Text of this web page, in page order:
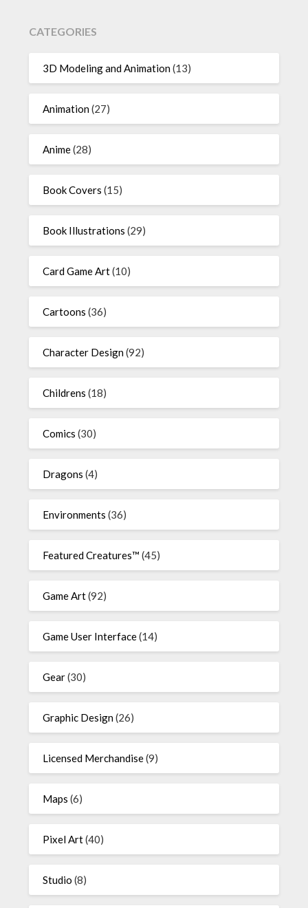
CATEGORIES
3D Modeling and Animation(13)
Animation(27)
Anime(28)
Book Covers (15)
Book Illustrations (29)
Card Game Art(10)
Cartoons (36)
Character Design(92)
Childrens (18)
Comics (30)
Dragons (4)
Environments (36)
Featured Creatures™ (45)
Game Art(92)
Game User Interface(14)
Gear(30)
Graphic Design(26)
Licensed Merchandise(9)
Maps (6)
Pixel Art(40)
Studio (8)